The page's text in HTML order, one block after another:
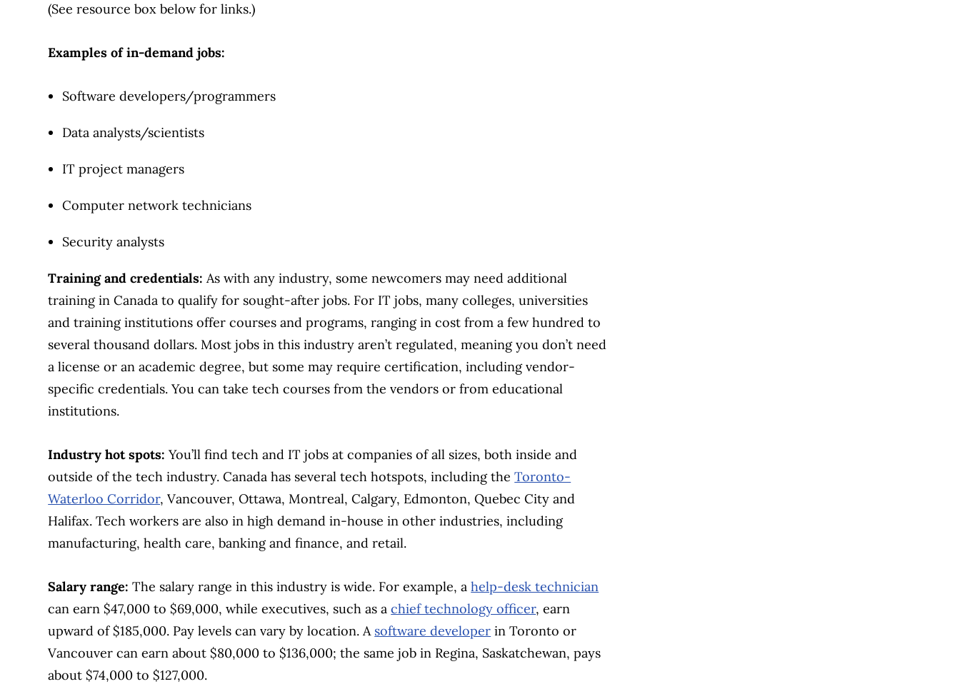
(See resource box below for links.)
Examples of in-demand jobs:
Software developers/programmers
Data analysts/scientists
IT project managers
Computer network technicians
Security analysts
Training and credentials: As with any industry, some newcomers may need additional
training in Canada to qualify for sought-after jobs. For IT jobs, many colleges, universities
and training institutions offer courses and programs, ranging in cost from a few hundred to
several thousand dollars. Most jobs in this industry aren’t regulated, meaning you don’t need
a license or an academic degree, but some may require certification, including vendor-
specific credentials. You can take tech courses from the vendors or from educational
institutions.
Industry hot spots: You’ll find tech and IT jobs at companies of all sizes, both inside and
outside of the tech industry. Canada has several tech hotspots, including theToronto-
Waterloo Corridor, Vancouver, Ottawa, Montreal, Calgary, Edmonton, Quebec City and
Halifax. Tech workers are also in high demand in-house in other industries, including
manufacturing, health care, banking and finance, and retail.
Salary range: The salary range in this industry is wide. For example, ahelp-desk technician
can earn $47,000 to $69,000, while executives, such as achief technology officer, earn
upward of $185,000. Pay levels can vary by location. A software developer in Toronto or
Vancouver can earn about $80,000 to $136,000; the same job in Regina, Saskatchewan, pays
about $74,000 to $127,000.